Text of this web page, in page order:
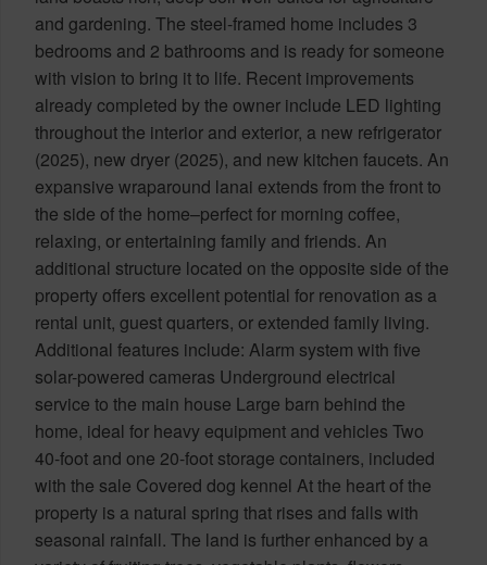
and gardening. The steel-framed home includes 3
bedrooms and 2 bathrooms and is ready for someone
with vision to bring it to life. Recent improvements
already completed by the owner include LED lighting
throughout the interior and exterior, a new refrigerator
(2025), new dryer (2025), and new kitchen faucets. An
expansive wraparound lanai extends from the front to
the side of the home–perfect for morning coffee,
relaxing, or entertaining family and friends. An
additional structure located on the opposite side of the
property offers excellent potential for renovation as a
rental unit, guest quarters, or extended family living.
Additional features include: Alarm system with five
solar-powered cameras Underground electrical
service to the main house Large barn behind the
home, ideal for heavy equipment and vehicles Two
40-foot and one 20-foot storage containers, included
with the sale Covered dog kennel At the heart of the
property is a natural spring that rises and falls with
seasonal rainfall. The land is further enhanced by a